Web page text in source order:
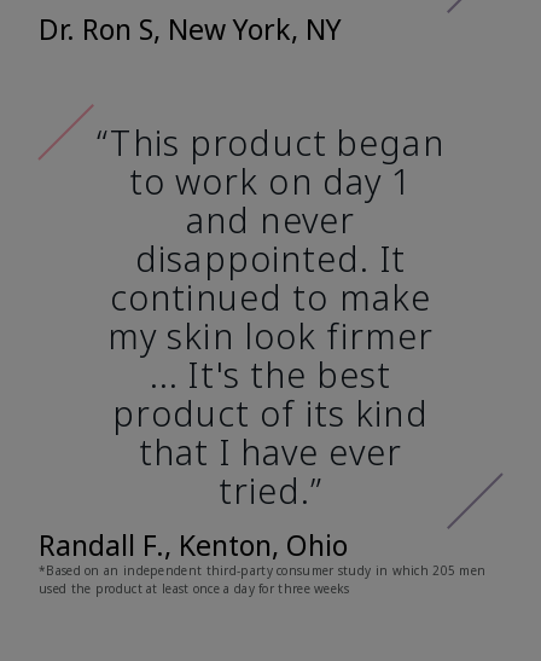
Dr. Ron S, New York, NY
“This product began
to work on day 1
and never
disappointed. It
continued to make
my skin look firmer
... It's the best
product of its kind
that I have ever
tried.”
Randall F., Kenton, Ohio
*Based on an independent third-party consumer study in which 205 men
used the product at least once a day for three weeks